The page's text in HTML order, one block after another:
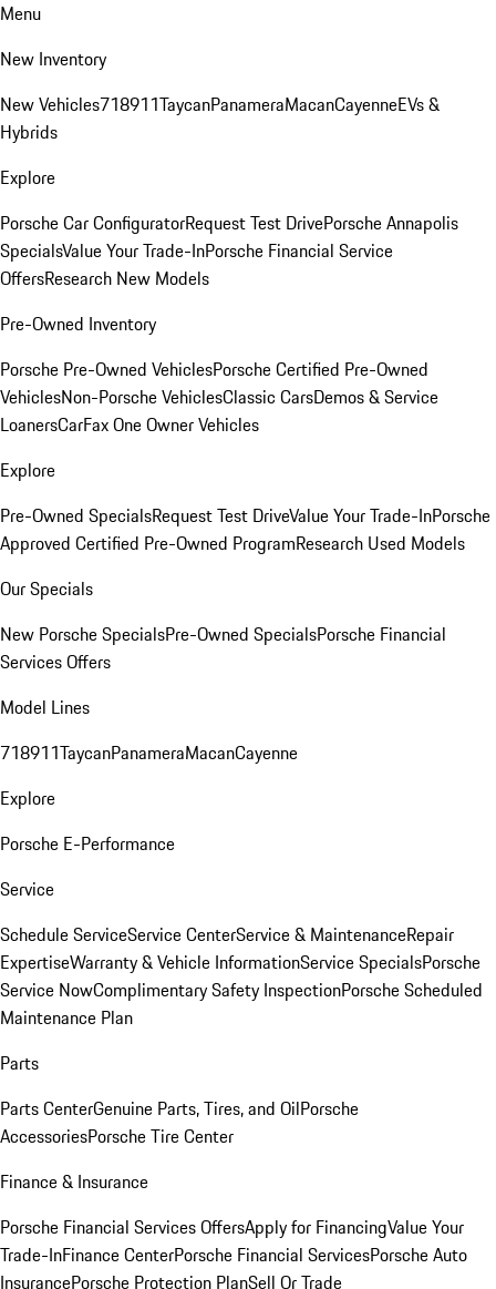
Menu
New Inventory
New Vehicles718911TaycanPanameraMacanCayenneEVs &
Hybrids
Explore
Porsche Car ConfiguratorRequest Test DrivePorsche Annapolis
SpecialsValue Your Trade-InPorsche Financial Service
OffersResearch New Models
Pre-Owned Inventory
Porsche Pre-Owned VehiclesPorsche Certified Pre-Owned
VehiclesNon-Porsche VehiclesClassic CarsDemos & Service
LoanersCarFax One Owner Vehicles
Explore
Pre-Owned SpecialsRequest Test DriveValue Your Trade-InPorsche
Approved Certified Pre-Owned ProgramResearch Used Models
Our Specials
New Porsche SpecialsPre-Owned SpecialsPorsche Financial
Services Offers
Model Lines
718911TaycanPanameraMacanCayenne
Explore
Porsche E-Performance
Service
Schedule ServiceService CenterService & MaintenanceRepair
ExpertiseWarranty & Vehicle InformationService SpecialsPorsche
Service NowComplimentary Safety InspectionPorsche Scheduled
Maintenance Plan
Parts
Parts CenterGenuine Parts, Tires, and OilPorsche
AccessoriesPorsche Tire Center
Finance & Insurance
Porsche Financial Services OffersApply for FinancingValue Your
Trade-InFinance CenterPorsche Financial ServicesPorsche Auto
InsurancePorsche Protection PlanSell Or Trade